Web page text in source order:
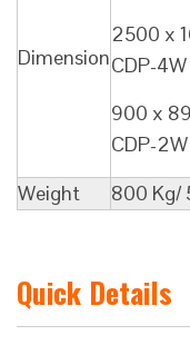
Dimension
2500 x
CDP-4W
900 x
CDP-2W
Weight
800 Kg/
Quick Details